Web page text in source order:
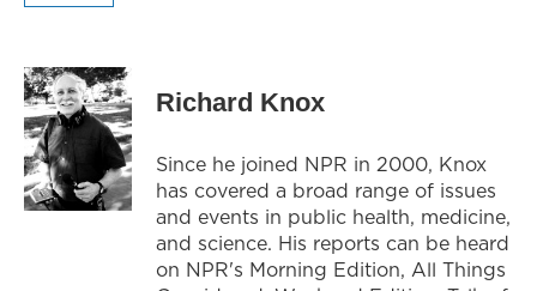
Richard Knox
Since he joined NPR in 2000, Knox
has covered a broad range of issues
and events in public health, medicine,
and science. His reports can be heard
on NPR's Morning Edition, All Things